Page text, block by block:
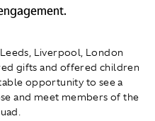
Liverpool, London
gifts and offered children
opportunity to see a
and meet members of the